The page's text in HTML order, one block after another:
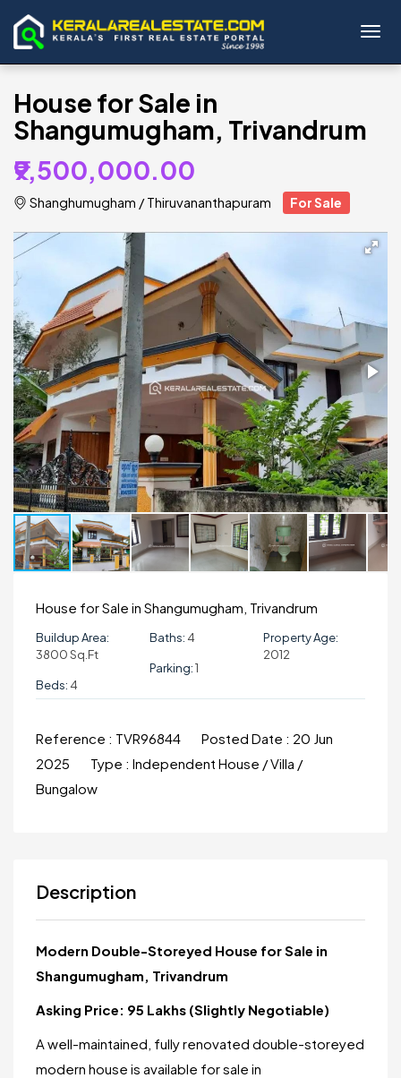
House for Sale in
Shangumugham, Trivandrum
₹9,500,000.00
Shanghumugham /Thiruvananthapuram For Sale
House for Sale in Shangumugham, Trivandrum
Buildup Area:
3800 Sq.ft
Beds: 4
Baths: 4
Parking:1
Property Age:
2012
Reference : TVR96844 Posted Date : 20 Jun
2025
Type : Independent House / Villa /
Bungalow
Description
Modern Double-Storeyed House for Sale in
Shangumugham, Trivandrum
Asking Price: ₹95 Lakhs (Slightly Negotiable)
A well-maintained, fully renovated double-storeyed
modern house is available for sale in